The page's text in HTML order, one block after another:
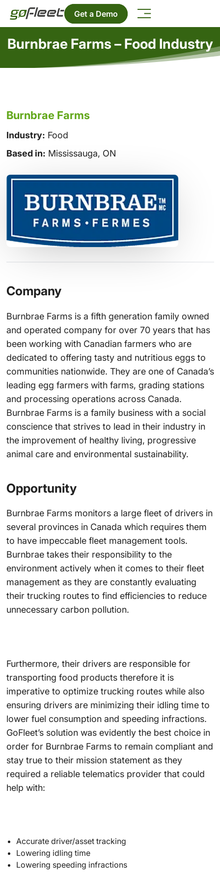
Get a Demo
Burnbrae Farms – Food Industry
Burnbrae Farms
Industry: Food
Based in: Mississauga, ON
Company
Burnbrae Farms is a fifth generation family owned
and operated company for over 70 years that has
been working with Canadian farmers who are
dedicated to offering tasty and nutritious eggs to
communities nationwide. They are one of Canada’s
leading egg farmers with farms, grading stations
and processing operations across Canada.
Burnbrae Farms is a family business with a social
conscience that strives to lead in their industry in
the improvement of healthy living, progressive
animal care and environmental sustainability.
Opportunity
Burnbrae Farms monitors a large fleet of drivers in
several provinces in Canada which requires them
to have impeccable fleet management tools.
Burnbrae takes their responsibility to the
environment actively when it comes to their fleet
management as they are constantly evaluating
their trucking routes to find efficiencies to reduce
unnecessary carbon pollution.
Furthermore, their drivers are responsible for
transporting food products therefore it is
imperative to optimize trucking routes while also
ensuring drivers are minimizing their idling time to
lower fuel consumption and speeding infractions.
GoFleet’s solution was evidently the best choice in
order for Burnbrae Farms to remain compliant and
stay true to their mission statement as they
required a reliable telematics provider that could
help with:
Accurate driver/asset tracking
Lowering idling time
Lowering speeding infractions